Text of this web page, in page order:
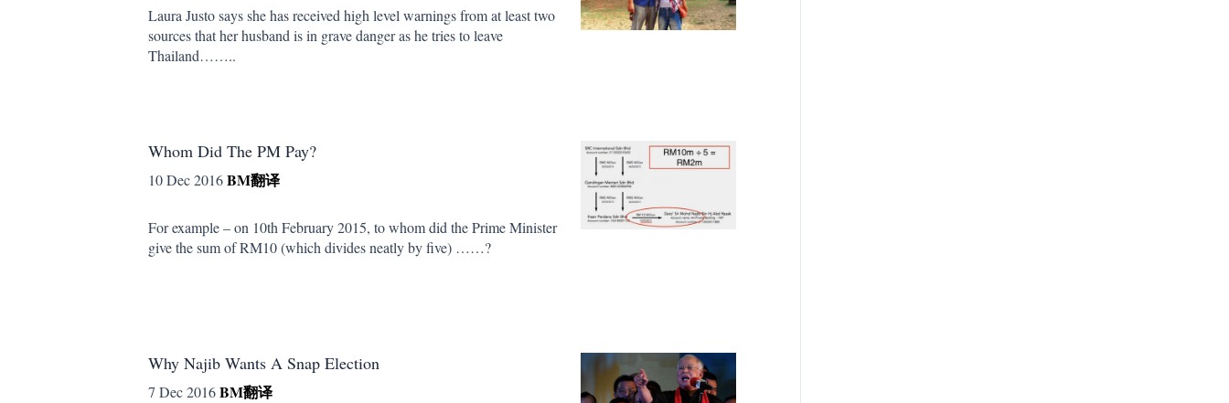
Laura Justo says she has received high level warnings from at least two
sources that her husband is in grave danger as he tries to leave
Thailand……..
Whom Did The PM Pay?
10 Dec 2016BM翻译
For example – on 10th February 2015, to whom did the Prime Minister
give the sum of RM10 (which divides neatly by five) ……?
Why Najib Wants A Snap Election
7 Dec 2016BM翻译